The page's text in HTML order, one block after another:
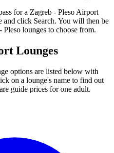
for a Zagreb - Pleso Airport
and click Search. You will then be
lounges to choose from.
Lounges
options are listed below with
on a lounge's name to find out
guide prices for one adult.